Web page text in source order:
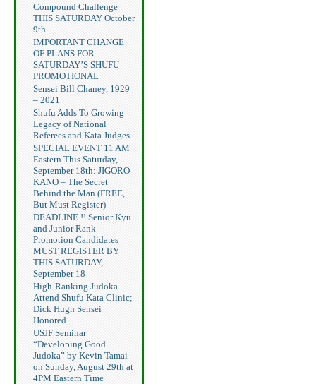
Compound Challenge
THIS SATURDAY October
9th
IMPORTANT CHANGE
OF PLANS FOR
SATURDAY’S SHUFU
PROMOTIONAL
Sensei Bill Chaney, 1929
– 2021
Shufu Adds To Growing
Legacy of National
Referees and Kata Judges
SPECIAL EVENT 11 AM
Eastern This Saturday,
September 18th: JIGORO
KANO – The Secret
Behind the Man (FREE,
But Must Register)
DEADLINE !! Senior Kyu
and Junior Rank
Promotion Candidates
MUST REGISTER BY
THIS SATURDAY,
September 18
High-Ranking Judoka
Attend Shufu Kata Clinic;
Dick Hugh Sensei
Honored
USJF Seminar
“Developing Good
Judoka” by Kevin Tamai
on Sunday, August 29th at
4PM Eastern Time